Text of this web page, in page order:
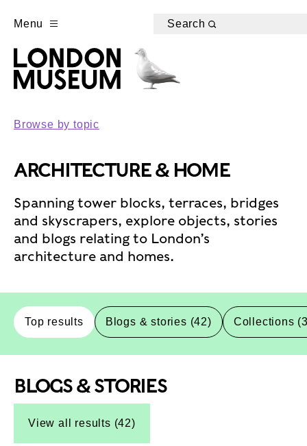
Menu Search
Browse by topic
ARCHITECTURE & HOME
Spanning tower blocks, terraces, bridges
and skyscrapers, explore objects, stories
and blogs relating to London’s
architecture and homes.
Top results Blogs & stories (42) Collections
Top-Results
Top-Results
BLOGS & STORIES
View all results (42)